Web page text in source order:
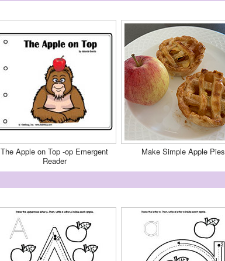
The Apple on Top -op Emergent
Reader
Make Simple Apple Pies